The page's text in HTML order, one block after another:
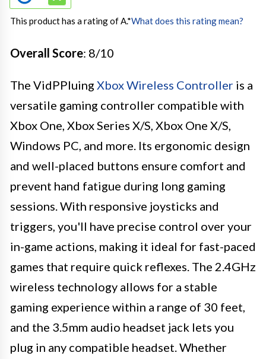
This product has a rating of A.*What does this rating mean?
Overall Score: 8/10
The VidPPluing Xbox Wireless Controller is a
versatile gaming controller compatible with
Xbox One, Xbox Series X/S, Xbox One X/S,
Windows PC, and more. Its ergonomic design
and well-placed buttons ensure comfort and
prevent hand fatigue during long gaming
sessions. With responsive joysticks and
triggers, you'll have precise control over your
in-game actions, making it ideal for fast-paced
games that require quick reflexes. The 2.4GHz
wireless technology allows for a stable
gaming experience within a range of 30 feet,
and the 3.5mm audio headset jack lets you
plug in any compatible headset. Whether